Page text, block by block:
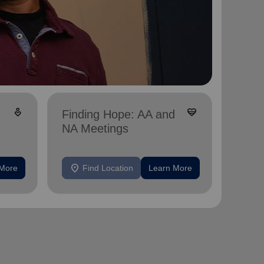
digital_wellbeing
Finding Hope: AA and
NA Meetings
cardio_load
location_on Find Location Learn More